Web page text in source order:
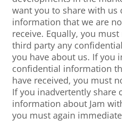
want you to share with us
information that we are
receive. Equally, you
third party any
you have about us. If you
confidential information
have received, you must
If you inadvertently share
information about Jam
you must again